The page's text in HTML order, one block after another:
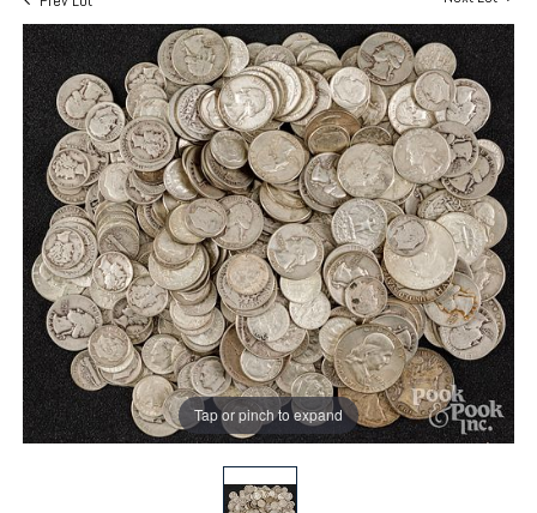
Tap or pinch to expand